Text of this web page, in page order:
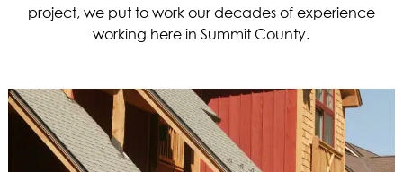
project, we put to work our decades of experience
working here in Summit County.